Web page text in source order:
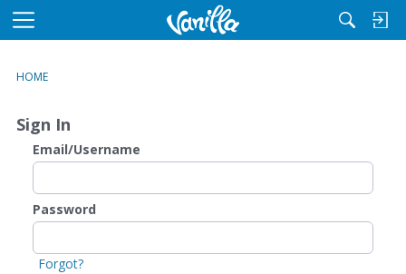
M
u
HOME
Sign In
Email/Username
Password
Forgot?